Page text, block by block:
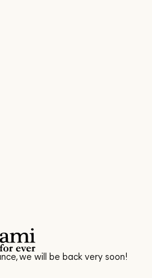
we will be back very soon!